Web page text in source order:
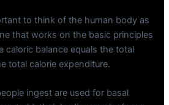
to think of the human body as
that works on the basic principles
caloric balance equals the total
total calorie expenditure.
ingest are used for basal